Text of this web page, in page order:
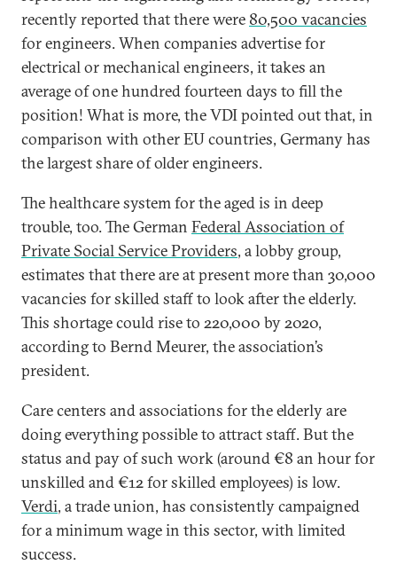
recently reported that there were 80,500 vacancies
for engineers. When companies advertise for
electrical or mechanical engineers, it takes an
average of one hundred fourteen days to fill the
position! What is more, the VDI pointed out that, in
comparison with other EU countries, Germany has
the largest share of older engineers.
The healthcare system for the aged is in deep
trouble, too. The German Federal Association of
Private Social Service Providers, a lobby group,
estimates that there are at present more than 30,000
vacancies for skilled staff to look after the elderly.
This shortage could rise to 220,000 by 2020,
according to Bernd Meurer, the association’s
president.
Care centers and associations for the elderly are
doing everything possible to attract staff. But the
status and pay of such work (around €8 an hour for
unskilled and €12 for skilled employees) is low.
Verdi, a trade union, has consistently campaigned
for a minimum wage in this sector, with limited
success.